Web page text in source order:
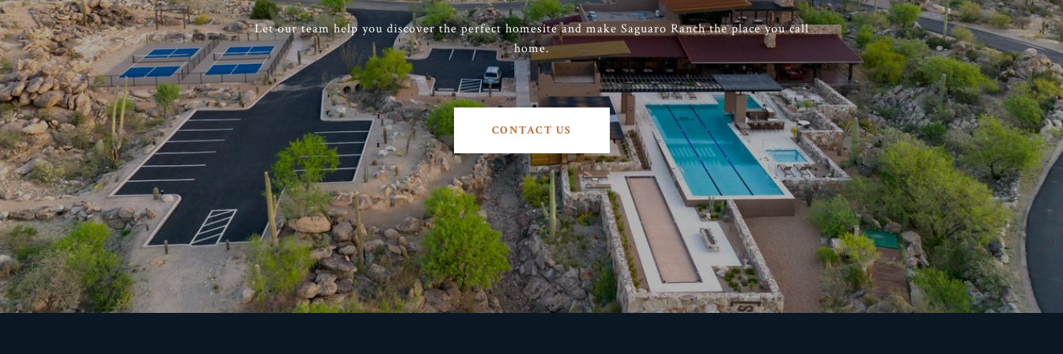
Let our team help you discover the perfect homesite and make Saguaro Ranch the place you call
home.
CONTACT US